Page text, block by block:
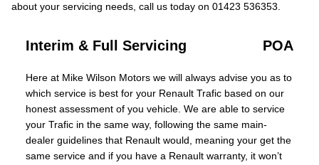
about your servicing needs, call us today on 01423 536353.
Interim & Full Servicing POA
Here at Mike Wilson Motors we will always advise you as to
which service is best for your Renault Trafic based on our
honest assessment of you vehicle. We are able to service
your Trafic in the same way, following the same main-
dealer guidelines that Renault would, meaning your get the
same service and if you have a Renault warranty, it won’t